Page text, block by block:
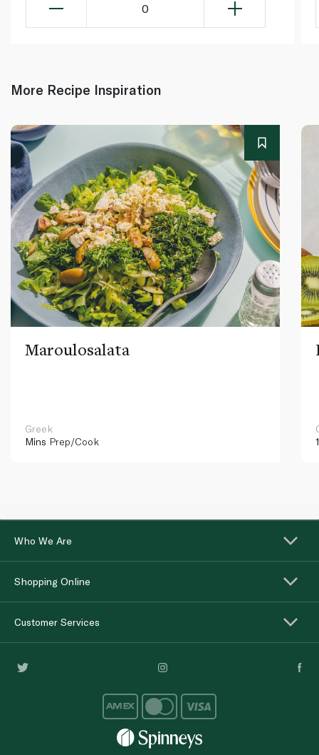
0
More Recipe Inspiration
Maroulosalata
Greek
Mins Prep/Cook
Who We Are
Shopping Online
Customer Services